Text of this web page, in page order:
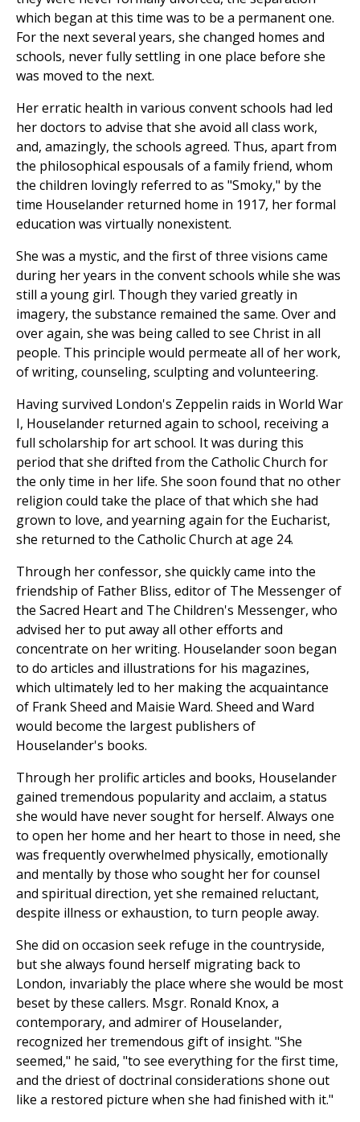
which began at this time was to be a permanent one.
For the next several years, she changed homes and
schools, never fully settling in one place before she
was moved to the next.
Her erratic health in various convent schools had led
her doctors to advise that she avoid all class work,
and, amazingly, the schools agreed. Thus, apart from
the philosophical espousals of a family friend, whom
the children lovingly referred to as "Smoky," by the
time Houselander returned home in 1917, her formal
education was virtually nonexistent.
She was a mystic, and the first of three visions came
during her years in the convent schools while she was
still a young girl. Though they varied greatly in
imagery, the substance remained the same. Over and
over again, she was being called to see Christ in all
people. This principle would permeate all of her work,
of writing, counseling, sculpting and volunteering.
Having survived London's Zeppelin raids in World War
I, Houselander returned again to school, receiving a
full scholarship for art school. It was during this
period that she drifted from the Catholic Church for
the only time in her life. She soon found that no other
religion could take the place of that which she had
grown to love, and yearning again for the Eucharist,
she returned to the Catholic Church at age 24.
Through her confessor, she quickly came into the
friendship of Father Bliss, editor of The Messenger of
the Sacred Heart and The Children's Messenger, who
advised her to put away all other efforts and
concentrate on her writing. Houselander soon began
to do articles and illustrations for his magazines,
which ultimately led to her making the acquaintance
of Frank Sheed and Maisie Ward. Sheed and Ward
would become the largest publishers of
Houselander's books.
Through her prolific articles and books, Houselander
gained tremendous popularity and acclaim, a status
she would have never sought for herself. Always one
to open her home and her heart to those in need, she
was frequently overwhelmed physically, emotionally
and mentally by those who sought her for counsel
and spiritual direction, yet she remained reluctant,
despite illness or exhaustion, to turn people away.
She did on occasion seek refuge in the countryside,
but she always found herself migrating back to
London, invariably the place where she would be most
beset by these callers. Msgr. Ronald Knox, a
contemporary, and admirer of Houselander,
recognized her tremendous gift of insight. "She
seemed," he said, "to see everything for the first time,
and the driest of doctrinal considerations shone out
like a restored picture when she had finished with it."